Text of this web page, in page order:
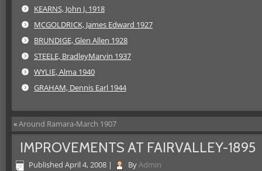
KEARNS, John J. 1918
MCGOLDRICK, James Edward 1927
BRUNDIGE, Glen Allen 1928
STEELE, BradleyMarvin 1937
WYLIE, Alma 1940
GRAHAM, Dennis Earl 1944
«Around Ramara-March 1907
IMPROVEMENTS AT FAIRVALLEY-1895
Published April 4, 2008 | ByAdmin